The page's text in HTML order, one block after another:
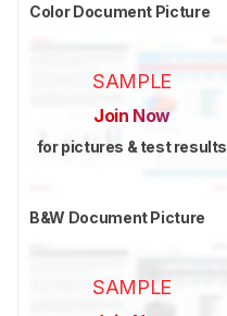
Color Document Picture
SAMPLE
Join Now
for pictures & test results
B&W Document Picture
SAMPLE